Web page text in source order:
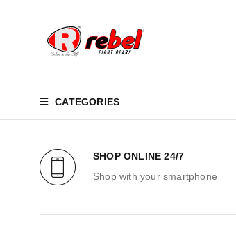
CATEGORIES
SHOP ONLINE 24/7
Shop with your smartphone